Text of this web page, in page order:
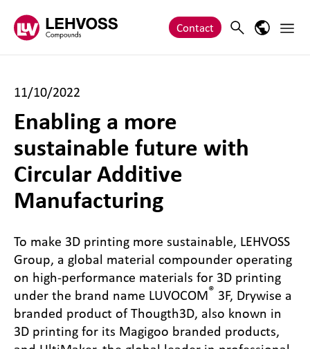
Contact Search Main
11/10/2022
Enabling a more
sustainable future with
Circular Additive
Manufacturing
To make 3D printing more sustainable, LEHVOSS
Group, a global material compounder operating
on high-performance materials for 3D printing
under the brand name LUVOCOM® 3F, Drywise a
branded product of Thougth3D, also known in
3D printing for its Magigoo branded products,